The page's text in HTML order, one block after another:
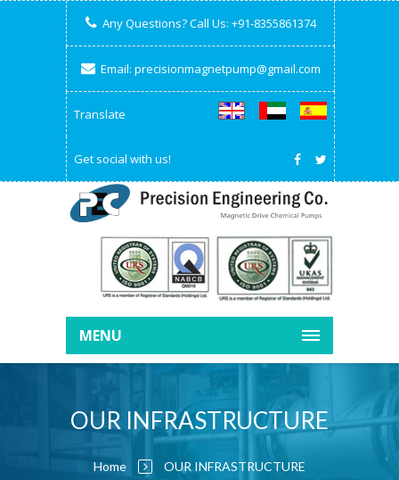
Any Questions? Call Us: +91-8355861374
Email: precisionmagnetpump@gmail.com
Translate
Get social with us!
MENU
OUR INFRASTRUCTURE
Home OUR INFRASTRUCTURE